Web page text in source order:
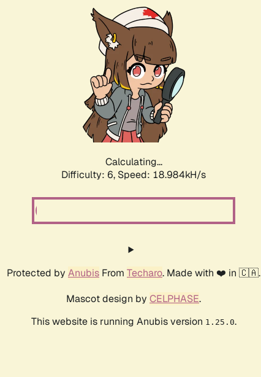
Calculating...
Difficulty: 6, Speed: 18.984kH/s
Protected by Anubis From Techaro. Made with ❤️ in 🇨🇦.
Mascot design by CELPHASE.
This website is running Anubis version 1.25.0.